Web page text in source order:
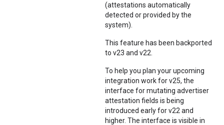
(attestations automatically
detected or provided by the
system).
This feature has been backported
to v23 and v22.
To help you plan your upcoming
integration work for v25, the
interface for mutating advertiser
attestation fields is being
introduced early for v22 and
higher. The interface is visible in